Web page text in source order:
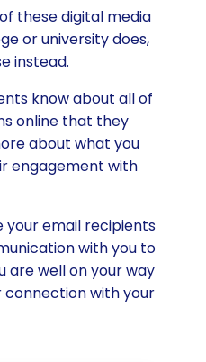
these digital media
or university does,
instead.
know about all of
online that they
about what you
engagement with
your email recipients
with you to
are well on your way
with your